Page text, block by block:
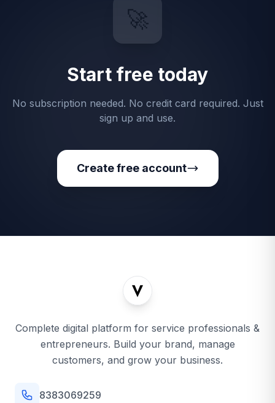
🚀
Start free today
No subscription needed. No credit card required. Just
sign up and use.
Create free account
Complete digital platform for service professionals &
entrepreneurs. Build your brand, manage
customers, and grow your business.
8383069259